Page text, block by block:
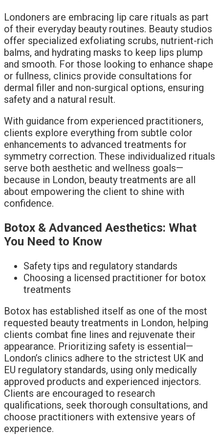
Londoners are embracing lip care rituals as part
of their everyday beauty routines. Beauty studios
offer specialized exfoliating scrubs, nutrient-rich
balms, and hydrating masks to keep lips plump
and smooth. For those looking to enhance shape
or fullness, clinics provide consultations for
dermal filler and non-surgical options, ensuring
safety and a natural result.
With guidance from experienced practitioners,
clients explore everything from subtle color
enhancements to advanced treatments for
symmetry correction. These individualized rituals
serve both aesthetic and wellness goals—
because in London, beauty treatments are all
about empowering the client to shine with
confidence.
Botox & Advanced Aesthetics: What
You Need to Know
Safety tips and regulatory standards
Choosing a licensed practitioner for botox
treatments
Botox has established itself as one of the most
requested beauty treatments in London, helping
clients combat fine lines and rejuvenate their
appearance. Prioritizing safety is essential—
London’s clinics adhere to the strictest UK and
EU regulatory standards, using only medically
approved products and experienced injectors.
Clients are encouraged to research
qualifications, seek thorough consultations, and
choose practitioners with extensive years of
experience.